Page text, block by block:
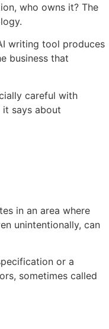
who owns it? The
writing tool produces
business that
careful with
it says about
in an area where
unintentionally, can
or a
sometimes called